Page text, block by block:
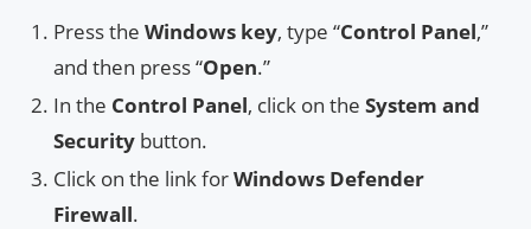
Press the Windows key, type “Control Panel,”
and then press “Open.”
In the Control Panel, click on the System and
Security button.
Click on the link forWindows Defender
Firewall.